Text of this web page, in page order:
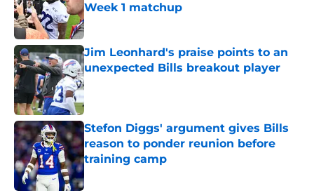
Week 1 matchup
Published by on Invalid Date
Jim Leonhard's praise points to an
unexpected Bills breakout player
Published by on Invalid Date
Stefon Diggs' argument gives Bills
reason to ponder reunion before
training camp
Published by on Invalid Date